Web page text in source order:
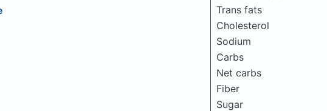
Trans fats
Cholesterol
Sodium
Carbs
Net carbs
Fiber
Sugar